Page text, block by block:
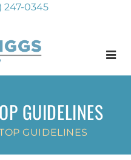
247-0345
GUIDELINES
GUIDELINES